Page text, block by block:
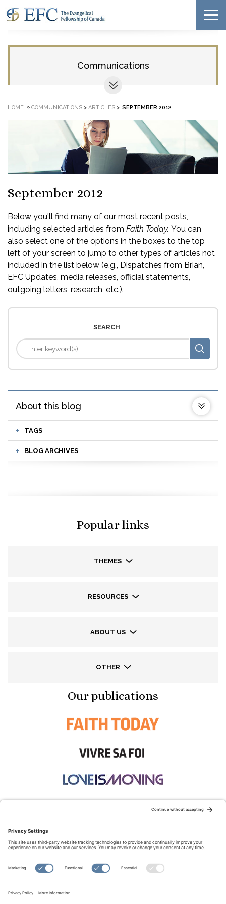
Communications
HOME » COMMUNICATIONS > ARTICLES > SEPTEMBER 2012
September 2012
Below you'll find many of our most recent posts,
including selected articles from Faith Today. You can
also select one of the options in the boxes to the top
left of your screen to jump to other types of articles not
included in the list below (e.g., Dispatches from Brian,
EFC Updates, media releases, official statements,
outgoing letters, research, etc.).
SEARCH
About this blog
TAGS
BLOG ARCHIVES
Popular links
THEMES
RESOURCES
ABOUT US
OTHER
Our publications